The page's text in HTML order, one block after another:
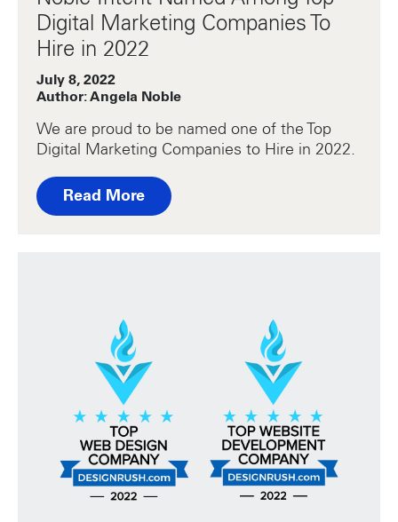
Digital Marketing Companies To
Hire in 2022
July 8, 2022
Author: Angela Noble
We are proud to be named one of the Top
Digital Marketing Companies to Hire in 2022.
Read More